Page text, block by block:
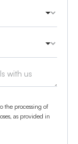
the processing of
as provided in